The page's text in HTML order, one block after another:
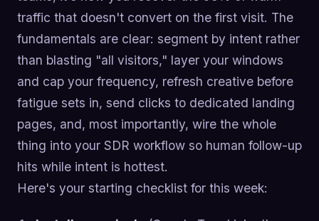
traffic that doesn't convert on the first visit. The
fundamentals are clear: segment by intent rather
than blasting "all visitors," layer your windows
and cap your frequency, refresh creative before
fatigue sets in, send clicks to dedicated landing
pages, and, most importantly, wire the whole
thing into your SDR workflow so human follow-up
hits while intent is hottest.
Here's your starting checklist for this week: